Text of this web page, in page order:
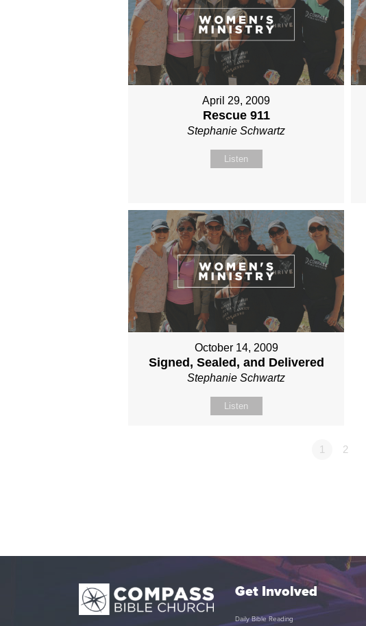
April 29, 2009
Rescue 911
Stephanie Schwartz
Listen
October 14, 2009
Signed, Sealed, and Delivered
Stephanie Schwartz
Listen
1 2
Get Involved
Daily Bible Reading